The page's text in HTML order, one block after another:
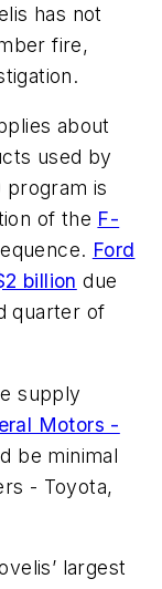
has not
fire,
about
used by
program is
of the F-
Ford
billion due
quarter of
supply
Motors -
be minimal
- Toyota,
largest